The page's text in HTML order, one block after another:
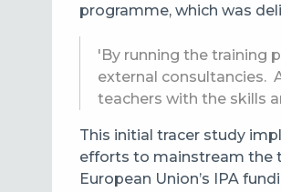
programme, which was
'By running the training
external consultancies.
teachers with the skills
This initial tracer study
efforts to mainstream the
European Union’s IPA